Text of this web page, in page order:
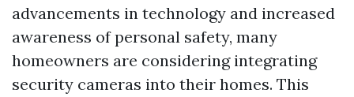
advancements in technology and increased
awareness of personal safety, many
homeowners are considering integrating
security cameras into their homes. This